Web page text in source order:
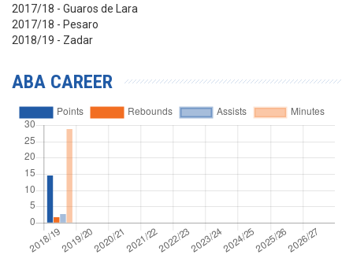
2017/18 - Guaros de Lara
2017/18 - Pesaro
2018/19 - Zadar
ABA CAREER